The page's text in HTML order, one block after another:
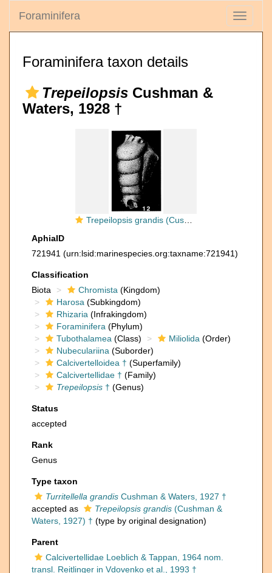
Toggle
Foraminifera
Foraminifera taxon details
Trepeilopsis Cushman &
Waters, 1928 †
Trepeilopsis grandis (Cushman & Waters, 1927)
AphiaID
721941 (urn:lsid:marinespecies.org:taxname:721941)
Classification
Biota
Chromista (Kingdom)
Harosa (Subkingdom)
Rhizaria (Infrakingdom)
Foraminifera (Phylum)
Tubothalamea (Class) Miliolida (Order)
Nubeculariina (Suborder)
Calcivertelloidea † (Superfamily)
Calcivertellidae † (Family)
Trepeilopsis † (Genus)
Status
accepted
Rank
Genus
Type taxon
Turritellella grandis Cushman & Waters, 1927 †
accepted as
Trepeilopsis grandis (Cushman &
Waters, 1927) † (type by original designation)
Parent
Calcivertellidae Loeblich & Tappan, 1964 nom.
transl. Reitlinger in Vdovenko et al., 1993 †